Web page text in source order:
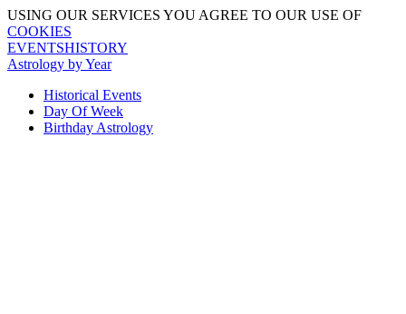
USING OUR SERVICES YOU AGREE TO OUR USE OF
COOKIES
EVENTSHISTORY
Astrology by Year
Historical Events
Day Of Week
Birthday Astrology